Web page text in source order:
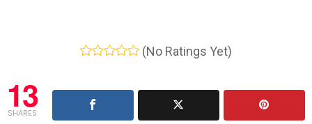
(No Ratings Yet)
13
SHARES